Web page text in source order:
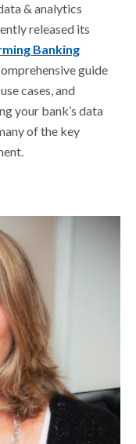
& analytics
released its
Banking
guide
cases, and
your bank’s data
of the key